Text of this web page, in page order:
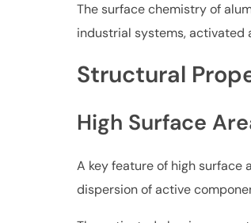
The surface chemistry of
industrial systems, activated
Structural
High Surface
A key feature of high
dispersion of active